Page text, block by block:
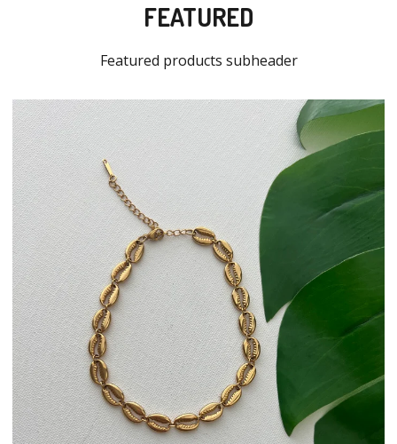
FEATURED
Featured products subheader